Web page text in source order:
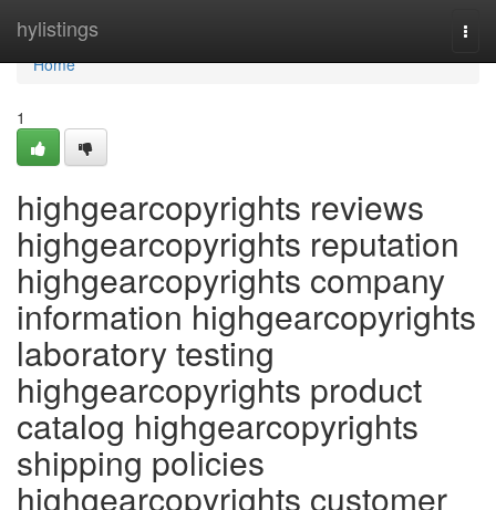
hylistings
Home
Home
1
highgearcopyrights reviews
highgearcopyrights reputation
highgearcopyrights company
information highgearcopyrights
laboratory testing
highgearcopyrights product
catalog highgearcopyrights
shipping policies
highgearcopyrights customer